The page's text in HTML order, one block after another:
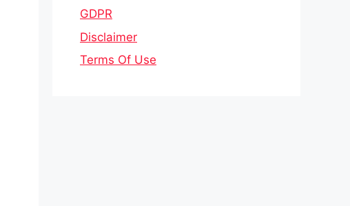
GDPR
Disclaimer
Terms Of Use